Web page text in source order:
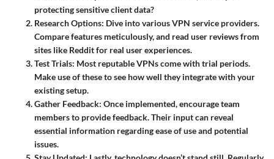
protecting sensitive client data?
Research Options: Dive into various VPN service providers.
Compare features meticulously, and read user reviews from
sites like Reddit for real user experiences.
Test Trials: Most reputable VPNs come with trial periods.
Make use of these to see how well they integrate with your
existing setup.
Gather Feedback: Once implemented, encourage team
members to provide feedback. Their input can reveal
essential information regarding ease of use and potential
issues.